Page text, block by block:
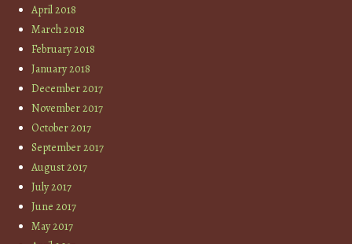
April 2018
March 2018
February 2018
January 2018
December 2017
November 2017
October 2017
September 2017
August 2017
July 2017
June 2017
May 2017